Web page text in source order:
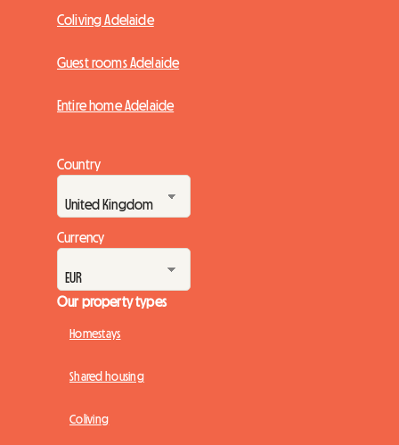
Coliving Adelaide
Guest rooms Adelaide
Entire home Adelaide
Country
Currency
Our property types
Homestays
Shared housing
Coliving